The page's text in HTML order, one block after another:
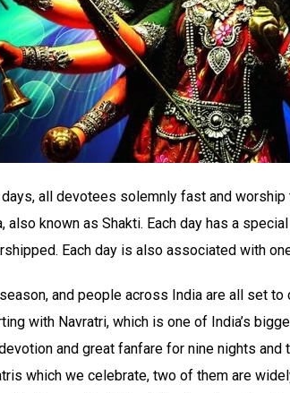
days, all devotees solemnly fast and
also known as Shakti. Each day has a
Each day is also associated with
and people across India are all set
with Navratri, which is one of India’s
and great fanfare for nine nights and
which we celebrate, two of them are